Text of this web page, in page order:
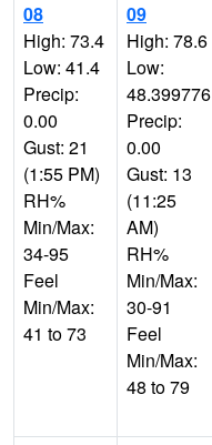
08
High: 73.4
Low: 41.4
Precip:
0.00
Gust: 21
(1:55 PM)
RH%
Min/Max:
34-95
Feel
Min/Max:
41 to 73
09
High: 78.6
Low:
48.399776
Precip:
0.00
Gust: 13
(11:25
AM)
RH%
Min/Max:
30-91
Feel
Min/Max:
48 to 79